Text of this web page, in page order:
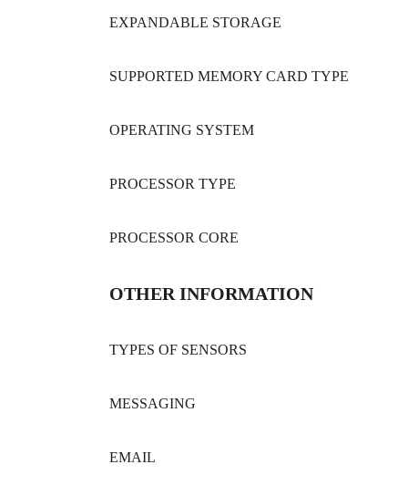
EXPANDABLE STORAGE
SUPPORTED MEMORY CARD TYPE
OPERATING SYSTEM
PROCESSOR TYPE
PROCESSOR CORE
OTHER INFORMATION
TYPES OF SENSORS
MESSAGING
EMAIL